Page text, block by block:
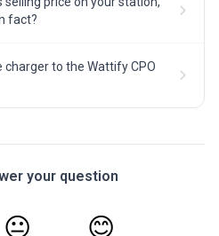
fact?
charger to the Wattify CPO
your question
😐 😊